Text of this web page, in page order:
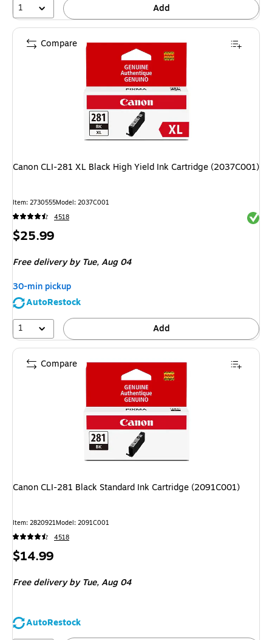
1
Add
Canon CLI-281 XL Black High Yield Ink Cartridge (2037C001)
Item: 2730555Model: 2037C001
4518
Price
$25.99
Free deliveryby Tue, Aug 04
30-min pickup
AutoRestock
1
Add
Compare
Canon CLI-281 Black Standard Ink Cartridge (2091C001)
Item: 2820921Model: 2091C001
4518
Price
$14.99
Free deliveryby Tue, Aug 04
AutoRestock
Compare